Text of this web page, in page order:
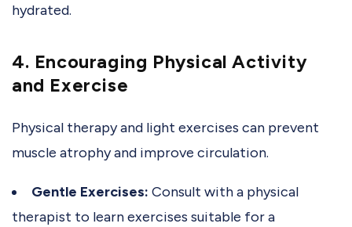
hydrated.
4. Encouraging Physical Activity
and Exercise
Physical therapy and light exercises can prevent
muscle atrophy and improve circulation.
Gentle Exercises: Consult with a physical
therapist to learn exercises suitable for a